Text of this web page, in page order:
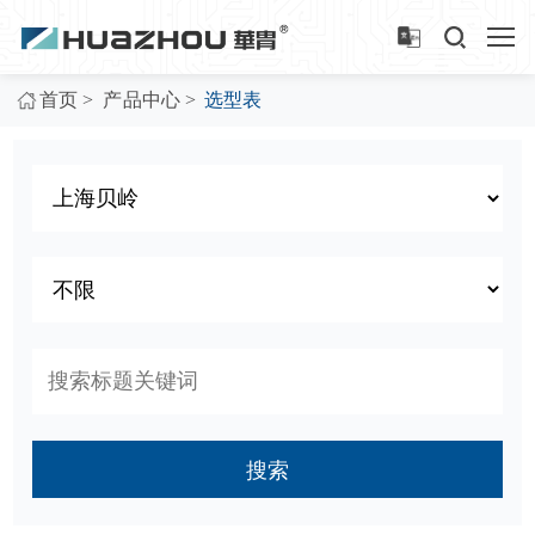
首页 > 产品中心 > 选型表
搜索